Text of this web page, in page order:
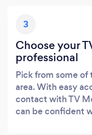
3
Choose your
professional
Pick from some
area. With easy
contact with TV
can be confident